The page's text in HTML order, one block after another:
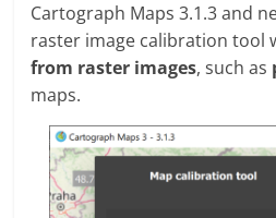
Cartograph Maps 3.1.3 and
raster image calibration tool
from raster images, such as
maps.